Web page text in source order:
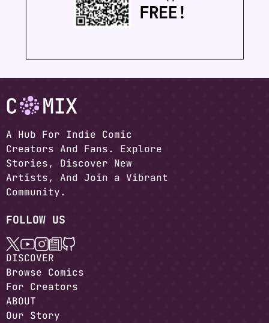
A Hub For Indie Comic
Creators And Fans. Explore
Stories, Discover New
Artists, And Join a Vibrant
Community.
FOLLOW US
DISCOVER
Browse Comics
For Creators
ABOUT
Our Story